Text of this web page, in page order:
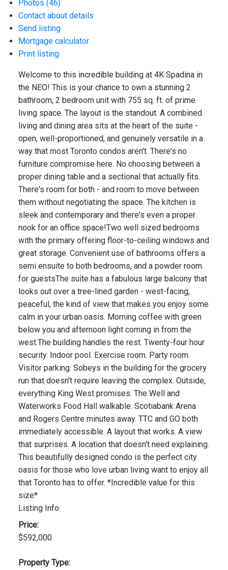
Photos (46)
Contact about details
Send listing
Mortgage calculator
Print listing
Welcome to this incredible building at 4K Spadina in
the NEO! This is your chance to own a stunning 2
bathroom, 2 bedroom unit with 755 sq. ft. of prime
living space. The layout is the standout. A combined
living and dining area sits at the heart of the suite -
open, well-proportioned, and genuinely versatile in a
way that most Toronto condos aren't. There's no
furniture compromise here. No choosing between a
proper dining table and a sectional that actually fits.
There's room for both - and room to move between
them without negotiating the space. The kitchen is
sleek and contemporary and there's even a proper
nook for an office space!Two well sized bedrooms
with the primary offering floor-to-ceiling windows and
great storage. Convenient use of bathrooms offers a
semi ensuite to both bedrooms, and a powder room
for guestsThe suite has a fabulous large balcony that
looks out over a tree-lined garden - west-facing,
peaceful, the kind of view that makes you enjoy some
calm in your urban oasis. Morning coffee with green
below you and afternoon light coming in from the
west.The building handles the rest. Twenty-four hour
security. Indoor pool. Exercise room. Party room.
Visitor parking. Sobeys in the building for the grocery
run that doesn't require leaving the complex. Outside,
everything King West promises. The Well and
Waterworks Food Hall walkable. Scotiabank Arena
and Rogers Centre minutes away. TTC and GO both
immediately accessible. A layout that works. A view
that surprises. A location that doesn't need explaining.
This beautifully designed condo is the perfect city
oasis for those who love urban living want to enjoy all
that Toronto has to offer. *Incredible value for this
size*
Listing Info:
Price:
$592,000
Property Type: